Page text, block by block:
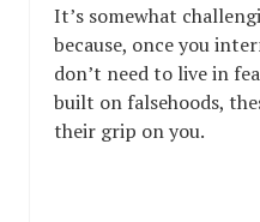
It’s somewhat
because, once you
don’t need to live in
built on falsehoods,
their grip on you.